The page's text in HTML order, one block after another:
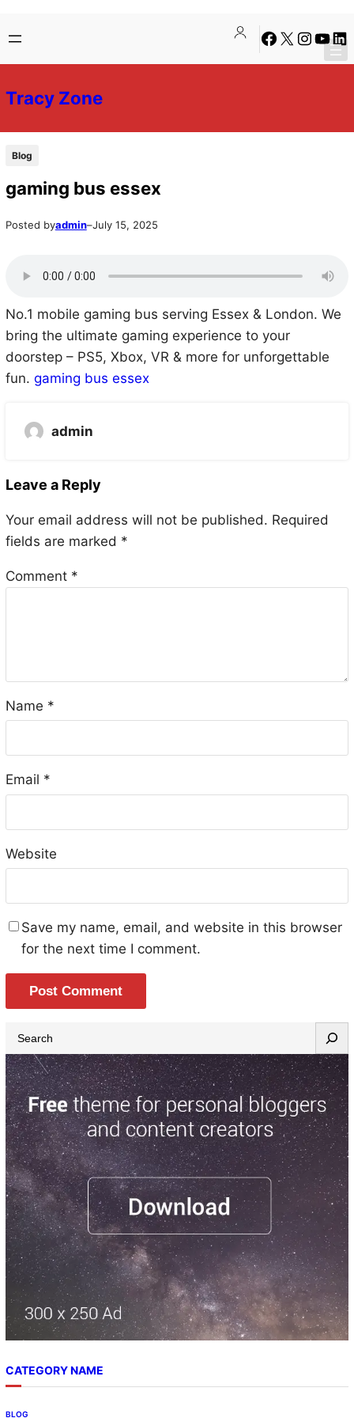
to
content
to
content
Facebook
X Instagram
Tracy Zone
Blog
gaming bus essex
Posted byadmin–July 15, 2025
No.1 mobile gaming bus serving Essex & London. We
bring the ultimate gaming experience to your
doorstep – PS5, Xbox, VR & more for unforgettable
fun. gaming bus essex
admin
Leave a Reply
Your email address will not be published. Required
fields are marked *
Comment *
Name *
Email *
Website
Save my name, email, and website in this browser
for the next time I comment.
e
a
r
c
h
CATEGORY NAME
BLOG